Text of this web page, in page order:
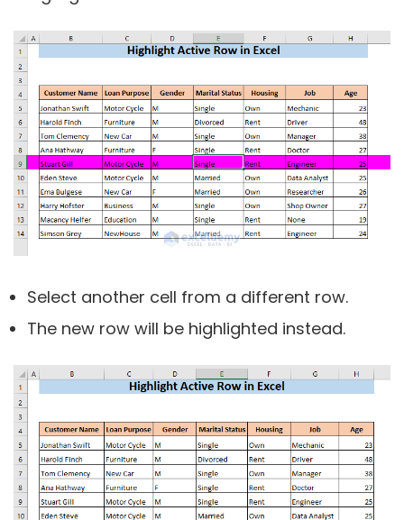
Select another cell from a different row.
The new row will be highlighted instead.